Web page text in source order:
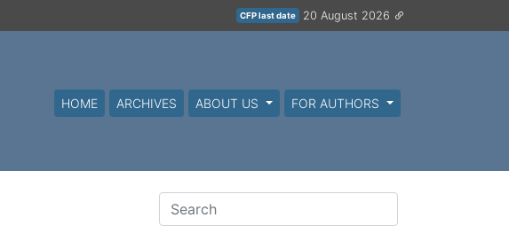
CFP last date 20 August 2026
HOME ARCHIVES ABOUT US FOR AUTHORS